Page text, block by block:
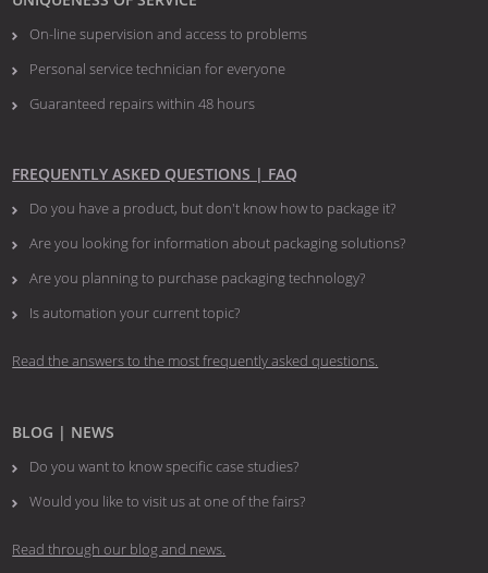
On-line supervision and access to problems
Personal service technician for everyone
Guaranteed repairs within 48 hours
FREQUENTLY ASKED QUESTIONS | FAQ
Do you have a product, but don't know how to package it?
Are you looking for information about packaging solutions?
Are you planning to purchase packaging technology?
​​​​​​​Is automation your current topic?
Read the answers to the most frequently asked questions.
BLOG | NEWS
Do you want to know specific case studies?
Would you like to visit us at one of the fairs?
Read through our blog and news.